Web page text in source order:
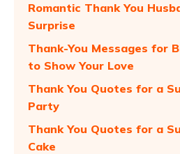
Romantic Thank You
Surprise
Thank-You Messages for
to Show Your Love
Thank You Quotes for a
Party
Thank You Quotes for a
Cake